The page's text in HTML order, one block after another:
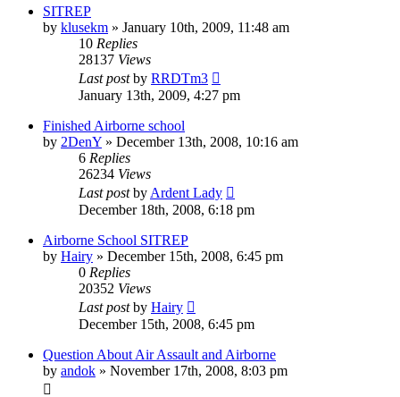
SITREP
by klusekm » January 10th, 2009, 11:48 am
10 Replies
28137 Views
Last postby RRDTm3
January 13th, 2009, 4:27 pm
Finished Airborne school
by 2DenY » December 13th, 2008, 10:16 am
6 Replies
26234 Views
Last postby Ardent Lady
December 18th, 2008, 6:18 pm
Airborne School SITREP
by Hairy » December 15th, 2008, 6:45 pm
0 Replies
20352 Views
Last postby Hairy
December 15th, 2008, 6:45 pm
Question About Air Assault and Airborne
by andok » November 17th, 2008, 8:03 pm